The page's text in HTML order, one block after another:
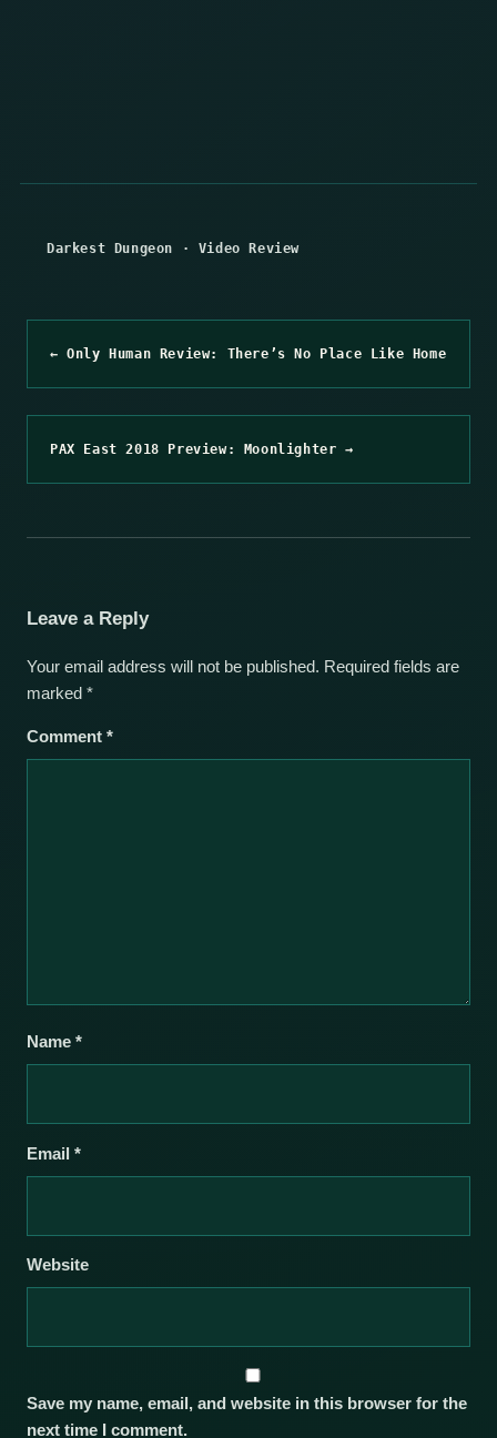
Darkest Dungeon · Video Review
← Only Human Review: There’s No Place Like Home
PAX East 2018 Preview: Moonlighter →
Leave a Reply
Your email address will not be published. Required fields are
marked *
Comment *
Name *
Email *
Website
Save my name, email, and website in this browser for the
next time I comment.